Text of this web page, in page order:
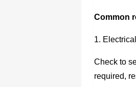
Common
1.
Check to
required,